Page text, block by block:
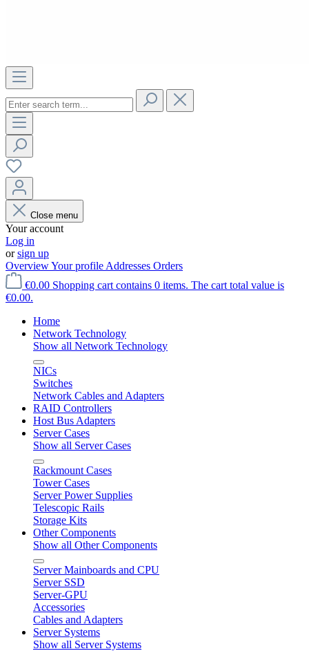
Close menu
Your account
Log in
orsign up
OverviewYour profile Addresses Orders
€0.00 Shopping cart contains 0 items. The cart total value is
€0.00.
Home
Network Technology
Show all Network Technology
NICs
Switches
Network Cables and Adapters
RAID Controllers
Host Bus Adapters
Server Cases
Show all Server Cases
Rackmount Cases
Tower Cases
Server Power Supplies
Telescopic Rails
Storage Kits
Other Components
Show all Other Components
Server Mainboards and CPU
Server SSD
Server-GPU
Accessories
Cables and Adapters
Server Systems
Show all Server Systems